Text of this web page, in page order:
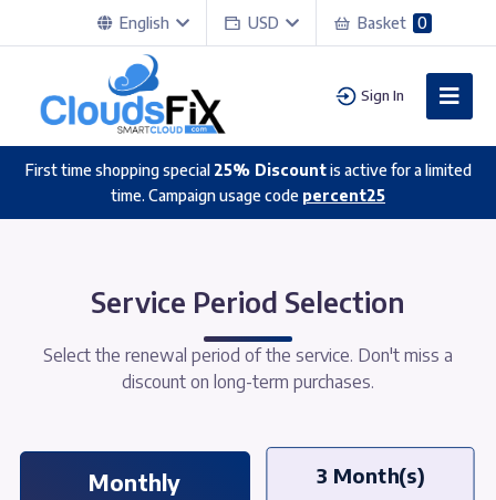
English USD Basket 0
Sign In
First time shopping special 25% Discountis active for a limited
time. Campaign usage code percent25
Service Period Selection
Select the renewal period of the service. Don't miss a
discount on long-term purchases.
Monthly 3 Month(s)